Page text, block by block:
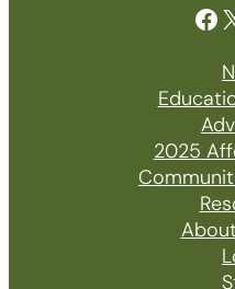
Facebook X
2025